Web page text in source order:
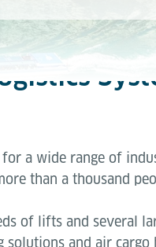
a wide range of
than a thousand
of lifts and several
and air cargo